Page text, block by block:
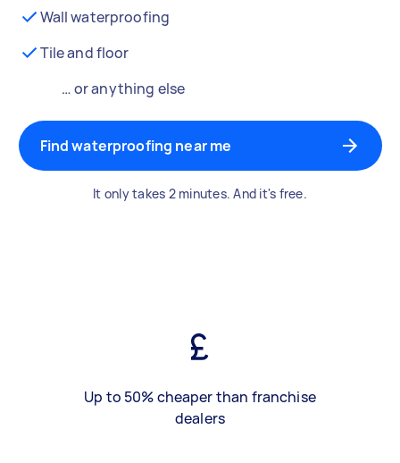
Wall waterproofing
Tile and floor
… or anything else
Find waterproofing near me
It only takes 2 minutes. And it's free.
Up to 50% cheaper than franchise
dealers